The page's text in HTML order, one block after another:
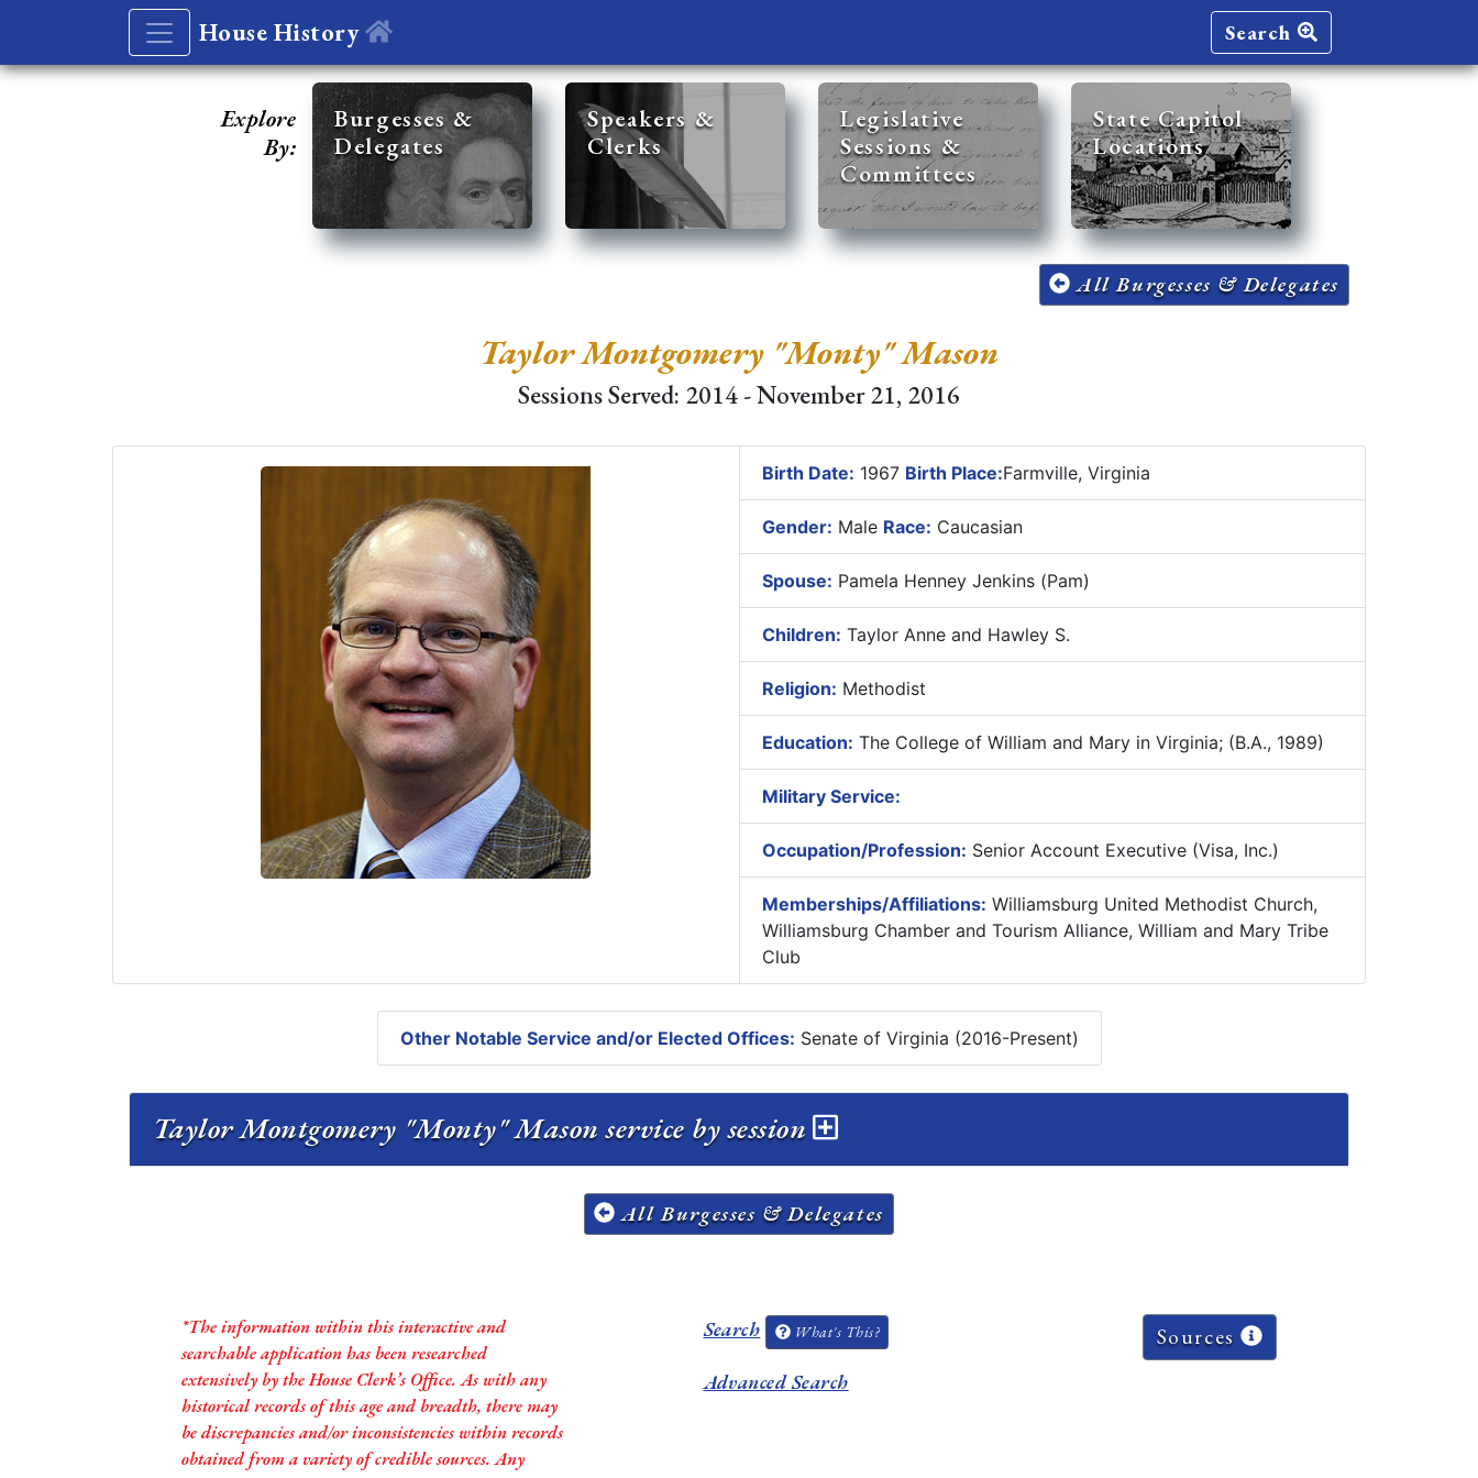
House History Search
Explore
By:
Burgesses &
Delegates
Speakers &
Clerks
Legislative
Sessions &
Committees
State Capitol
Locations
All Burgesses & Delegates
Taylor Montgomery "Monty" Mason
Sessions Served: 2014 - November 21, 2016
Birth Date: 1967 Birth Place:Farmville, Virginia
Gender: Male Race: Caucasian
Spouse: Pamela Henney Jenkins (Pam)
Children: Taylor Anne and Hawley S.
Religion: Methodist
Education: The College of William and Mary in Virginia; (B.A., 1989)
Military Service:
Occupation/Profession: Senior Account Executive (Visa, Inc.)
Memberships/Affiliations: Williamsburg United Methodist Church,
Williamsburg Chamber and Tourism Alliance, William and Mary Tribe
Club
Other Notable Service and/or Elected Offices: Senate of Virginia (2016-Present)
Taylor Montgomery "Monty" Mason service by session
All Burgesses & Delegates
*The information within this interactive and
searchable application has been researched
extensively by the House Clerk’s Office. As with any
historical records of this age and breadth, there may
be discrepancies and/or inconsistencies within records
obtained from a variety of credible sources. Any
Search What's This?
Advanced Search
Sources